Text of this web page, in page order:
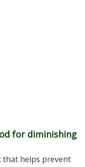
for diminishing
that helps prevent